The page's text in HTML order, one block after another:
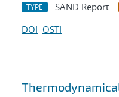
TYPE SAND Report
DOI OSTI